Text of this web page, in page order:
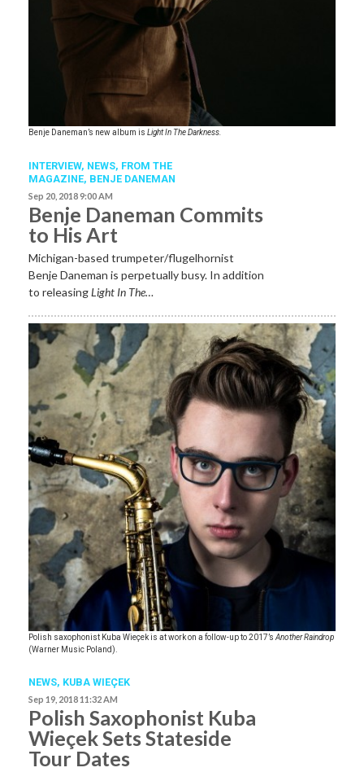
Benje Daneman’s new album is Light In The Darkness.
INTERVIEW, NEWS, FROM THE
MAGAZINE, BENJE DANEMAN
Sep 20, 2018 9:00 AM
Benje Daneman Commits
to His Art
Michigan-based trumpeter/flugelhornist
Benje Daneman is perpetually busy. In addition
to releasingLight In The…
Polish saxophonist Kuba Wieçek is at work on a follow-up to 2017’s Another Raindrop
(Warner Music Poland).
NEWS, KUBA WIEÇEK
Sep 19, 2018 11:32 AM
Polish Saxophonist Kuba
Wieçek Sets Stateside
Tour Dates